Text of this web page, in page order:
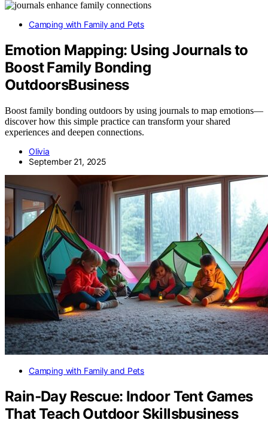
Camping with Family and Pets
Emotion Mapping: Using Journals to
Boost Family Bonding
OutdoorsBusiness
Boost family bonding outdoors by using journals to map emotions—
discover how this simple practice can transform your shared
experiences and deepen connections.
Olivia
September 21, 2025
Camping with Family and Pets
Rain‑Day Rescue: Indoor Tent Games
That Teach Outdoor Skillsbusiness